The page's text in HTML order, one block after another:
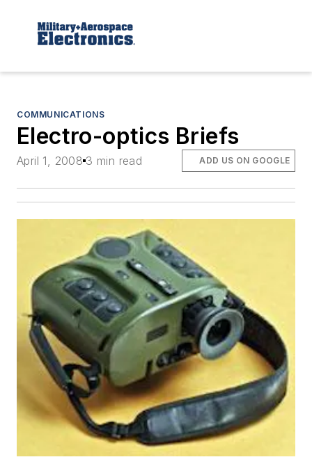
COMMUNICATIONS
Electro-optics Briefs
April 1, 2008 3 min read ADD US ON GOOGLE